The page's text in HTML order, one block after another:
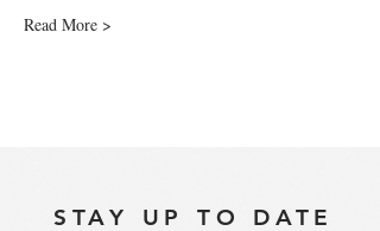
Read More >
STAY UP TO DATE